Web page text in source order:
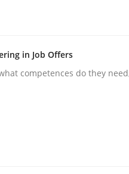
in Job Offers
competences do they